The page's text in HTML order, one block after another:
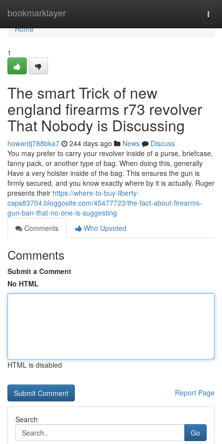
bookmarklayer
Home
Home
1
The smart Trick of new
england firearms r73 revolver
That Nobody is Discussing
howardj788bka7 244 days ago News
Discuss
You may prefer to carry your revolver inside of a purse, briefcase,
fanny pack, or another type of bag. When doing this, generally
Have a very holster inside of the bag. This ensures the gun is
firmly secured, and you know exactly where by it is actually. Ruger
presents their https://where-to-buy-liberty-
caps83704.bloggosite.com/45477723/the-fact-about-firearms-
gun-ban-that-no-one-is-suggesting
Comments
Who Upvoted
Comments
Submit a Comment
No HTML
HTML is disabled
Report Page
Search
Go